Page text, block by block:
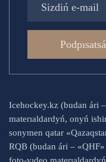
Podpısatsá
Icehockey.kz (budan ári –
materıaldardyń, onyń
sonymen qatar
RQB (budan ári –